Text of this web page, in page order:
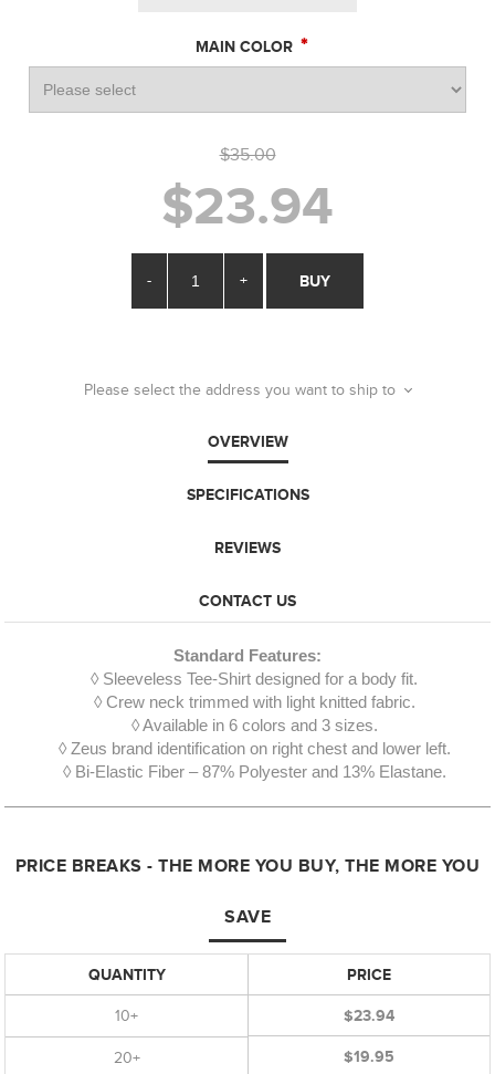
MAIN COLOR *
$35.00
$23.94
- + BUY
Please select the address you want to ship to
OVERVIEW
SPECIFICATIONS
REVIEWS
CONTACT US
Standard Features:
◊ Sleeveless Tee-Shirt designed for a body fit.
◊ Crew neck trimmed with light knitted fabric.
◊ Available in 6 colors and 3 sizes.
◊ Zeus brand identification on right chest and lower left.
◊ Bi-Elastic Fiber – 87% Polyester and 13% Elastane.
PRICE BREAKS - THE MORE YOU BUY, THE MORE YOU
SAVE
QUANTITY
10+
20+
PRICE
$23.94
$19.95